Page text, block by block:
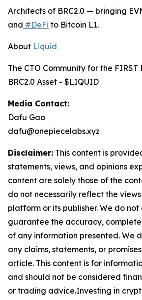
Architects of BRC2.0 — bringing
and #DeFi to Bitcoin L1.
About Liquid
The CTO Community for the
BRC2.0 Asset - $LIQUID
Media Contact:
Dafu Gao
dafu@onepiecelabs.xyz
Disclaimer: This content is
statements, views, and opinions
content are solely those of the
do not necessarily reflect the
platform or its publisher. We do
guarantee the accuracy,
of any information presented. We
any claims, statements, or
article. This content is for
and should not be considered
or trading advice.Investing in